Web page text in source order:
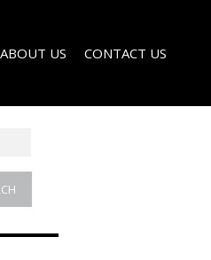
ABOUT US
AGENT SEARCH
CONTACT US